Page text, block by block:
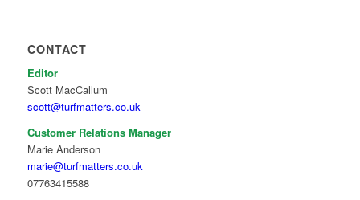
CONTACT
Editor
Scott MacCallum
scott@turfmatters.co.uk
Customer Relations Manager
Marie Anderson
marie@turfmatters.co.uk
07763415588